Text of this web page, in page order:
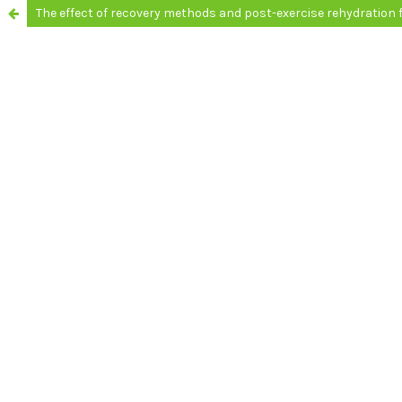
The effect of recovery methods and post-exercise